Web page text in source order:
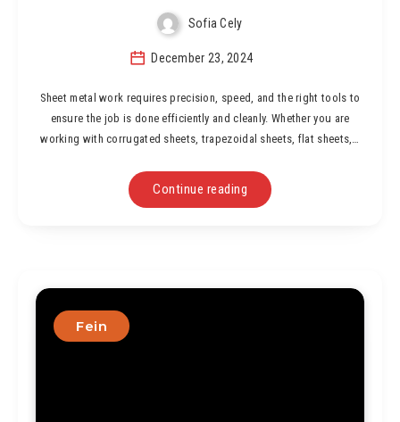
Sofia Cely
December 23, 2024
Sheet metal work requires precision, speed, and the right tools to
ensure the job is done efficiently and cleanly. Whether you are
working with corrugated sheets, trapezoidal sheets, flat sheets,…
Continue reading
Fein